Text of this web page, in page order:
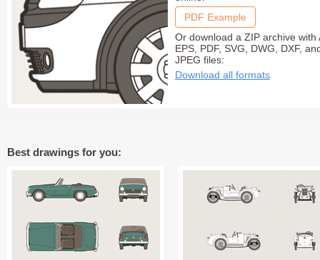
PDF Example
Or download a ZIP archive with
EPS, PDF, SVG, DWG, DXF,
JPEG files:
Download all formats
Best drawings for you: